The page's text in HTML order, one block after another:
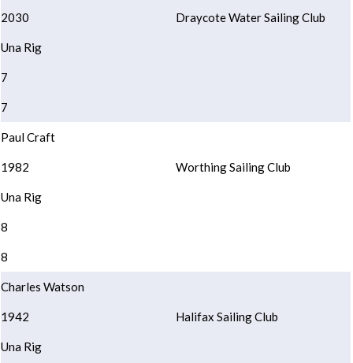
2030 Draycote Water Sailing Club
Una Rig
7
7
Paul Craft
1982 Worthing Sailing Club
Una Rig
8
8
Charles Watson
1942 Halifax Sailing Club
Una Rig